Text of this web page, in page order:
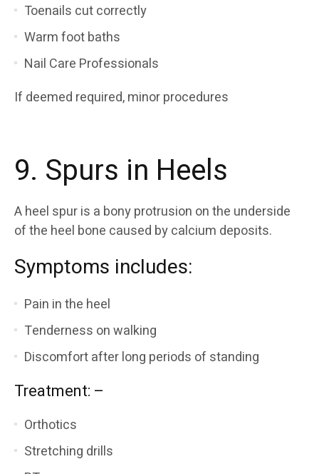
Toenails cut correctly
Warm foot baths
Nail Care Professionals
If deemed required, minor procedures
9. Spurs in Heels
A heel spur is a bony protrusion on the underside
of the heel bone caused by calcium deposits.
Symptoms includes:
Pain in the heel
Tenderness on walking
Discomfort after long periods of standing
Treatment: –
Orthotics
Stretching drills